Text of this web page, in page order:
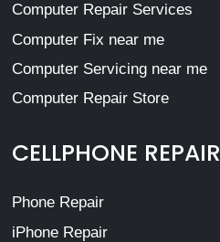
Computer Repair Services
Computer Fix near me
Computer Servicing near me
Computer Repair Store
CELLPHONE REPAIR
Phone Repair
iPhone Repair